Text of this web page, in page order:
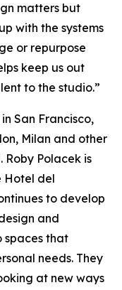
matters but
with the systems
or repurpose
keep us out
to the studio.”
San Francisco,
Milan and other
Polacek is
Hotel del
to develop
and
spaces that
needs. They
at new ways